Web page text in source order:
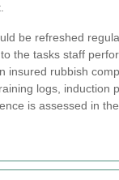
be refreshed
the tasks staff
insured rubbish
logs, induction
is assessed in